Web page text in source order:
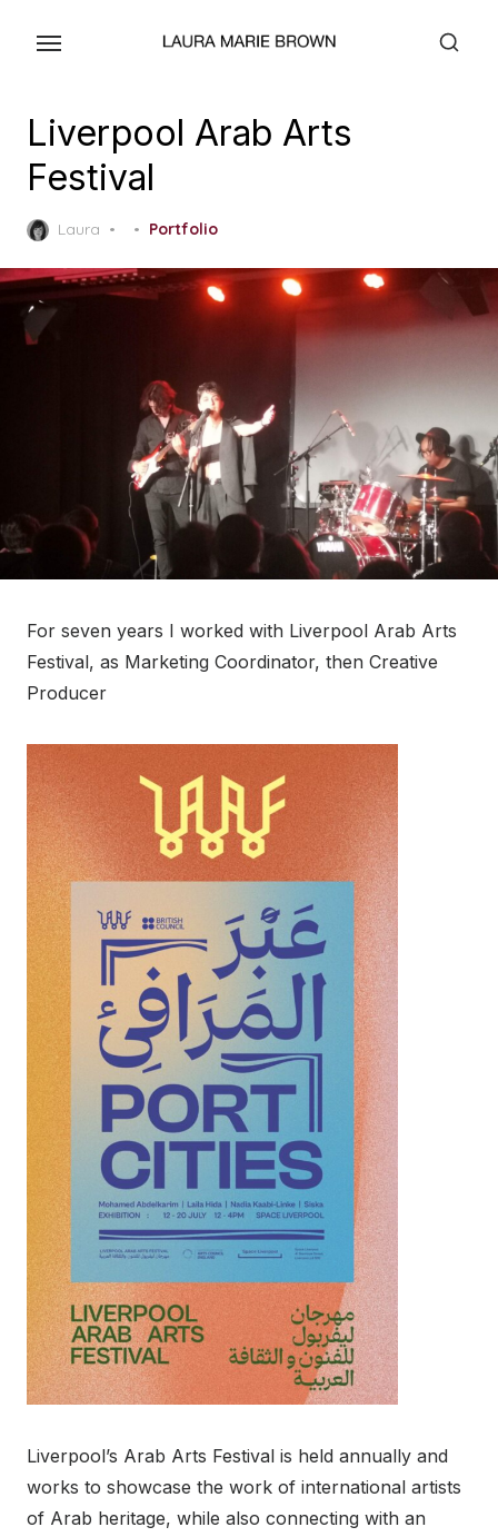
Liverpool Arab Arts
Festival
Laura
Posted
Portfolio
For seven years I worked with Liverpool Arab Arts
Festival, as Marketing Coordinator, then Creative
Producer
Liverpool’s Arab Arts Festival is held annually and
works to showcase the work of international artists
of Arab heritage, while also connecting with an